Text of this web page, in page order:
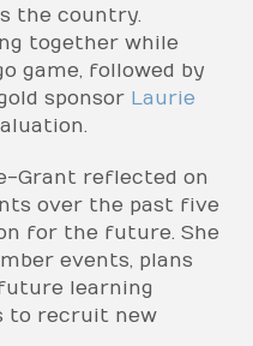
the country.
together while
game, followed by
sponsor Laurie
Grant reflected on
over the past five
for the future. She
events, plans
learning
to recruit new